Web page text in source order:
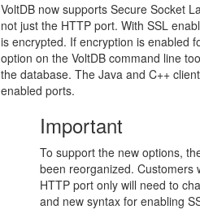
VoltDB now supports Secure Socket
not just the HTTP port. With SSL
is encrypted. If encryption is enabled
option on the VoltDB command line
the database. The Java and C++
enabled ports.
Important
To support the new options,
been reorganized. Customers
HTTP port only will need to
and new syntax for enabling